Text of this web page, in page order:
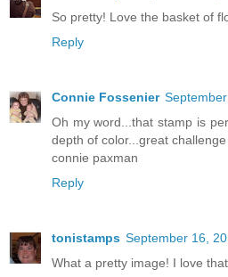
So pretty! Love the basket of
Reply
Connie Fossenier
Oh my word...that stamp is
depth of color...great challenge
connie paxman
Reply
tonistamps September 16,
What a pretty image! I love